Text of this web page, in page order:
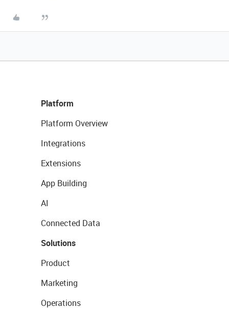
Platform
Platform Overview
Integrations
Extensions
App Building
AI
Connected Data
Solutions
Product
Marketing
Operations